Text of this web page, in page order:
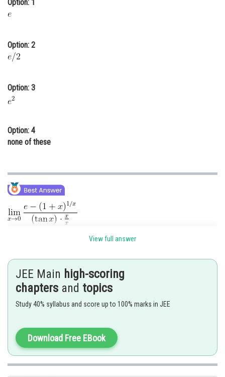
Media, Mass Communication and
Journalism
Option: 1
Option: 2
Option: 3
Option: 4
none of these
[using expansion]
Posted by
sudhir kumar
View full answer
JEE Main high-scoring
chapters and topics
Study 40% syllabus and score up to 100% marks in JEE
Download Free EBook